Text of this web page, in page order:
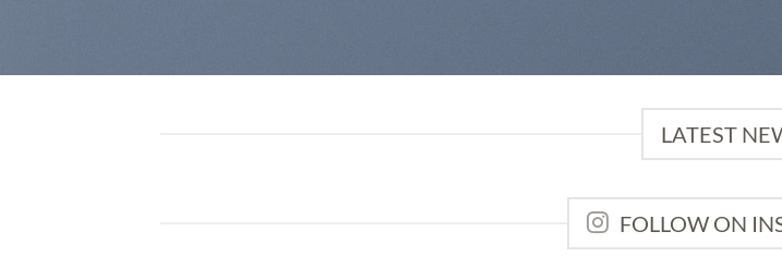
LATEST
FOLLOW ON